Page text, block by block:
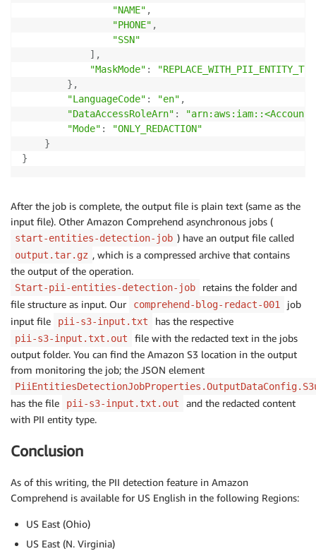
"NAME" ,
"PHONE" ,
"SSN"
] ,
"MaskMode" :
} ,
"LanguageCode" : "en" ,
"DataAccessRoleArn" :
"Mode" :
"ONLY_REDACTION"
}
}
After the job is complete, the output file is plain text (same as the
input file). Other Amazon Comprehend asynchronous jobs (
start-entities-detection-job ) have an output file called
output.tar.gz , which is a compressed archive that contains
the output of the operation.
Start-pii-entities-detection-job
retains the folder and
file structure as input. Our
comprehend-blog-redact-001
job
input file
pii-s3-input.txt has the respective
pii-s3-input.txt.out
file with the redacted text in the jobs
output folder. You can find the Amazon S3 location in the output
from monitoring the job; the JSON element
has the file pii-s3-input.txt.out
and the redacted content
with PII entity type.
Conclusion
As of this writing, the PII detection feature in Amazon
Comprehend is available for US English in the following Regions:
US East (Ohio)
US East (N. Virginia)